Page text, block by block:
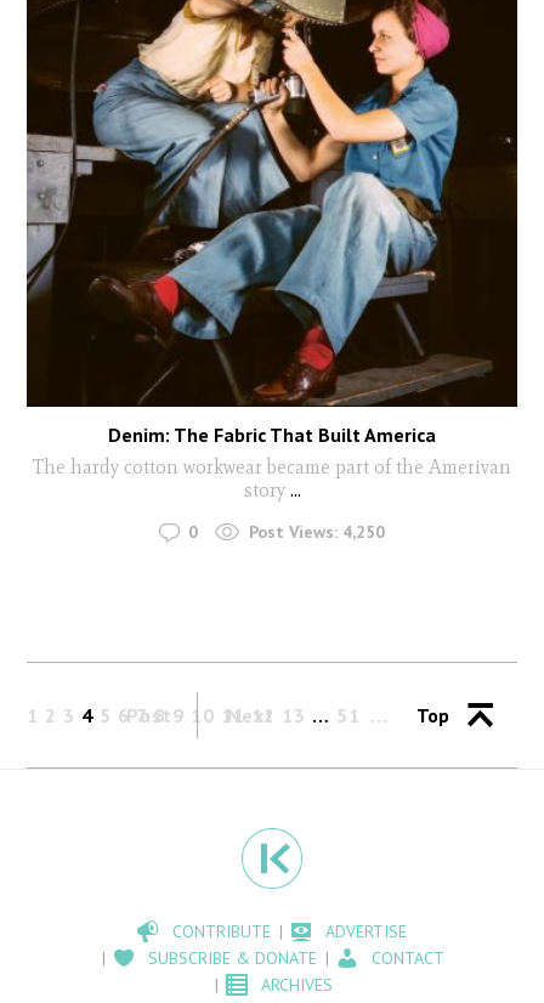
Denim: The Fabric That Built America
The hardy cotton workwear became part of the Amerivan
story ...
0 Post Views: 4,250
Past
1 2 3 4 5 6 7 8 9 10 11 12 13 … 51
Next Top
CONTRIBUTE
ADVERTISE
SUBSCRIBE & DONATE
CONTACT
ARCHIVES